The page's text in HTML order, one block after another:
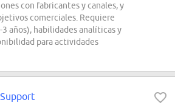
con fabricantes y canales, y
comerciales. Requiere
años), habilidades analíticas y
para actividades